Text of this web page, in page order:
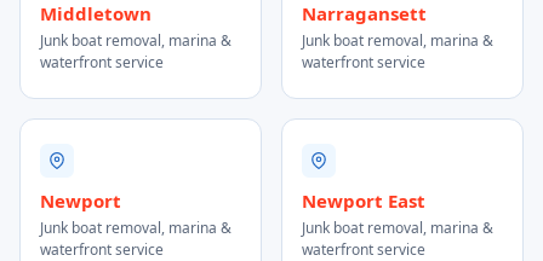
Middletown
Junk boat removal, marina &
waterfront service
Narragansett
Junk boat removal, marina &
waterfront service
Newport
Junk boat removal, marina &
waterfront service
Newport East
Junk boat removal, marina &
waterfront service